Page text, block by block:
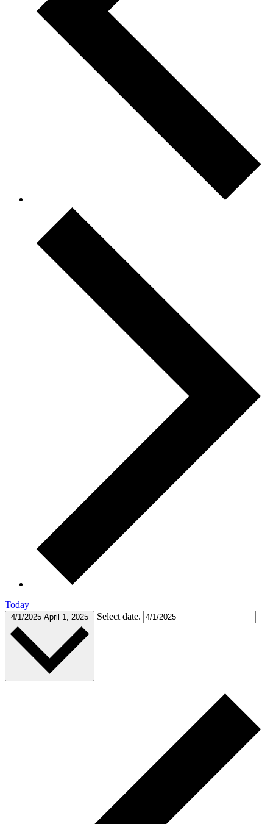
Today
4/1/2025 April 1, 2025 Select date.